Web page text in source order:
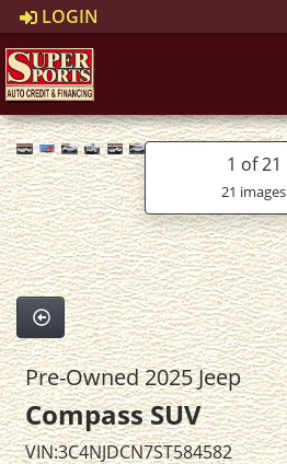
LOGIN
1 of 21
21 images
Pre-Owned 2025 Jeep
Compass SUV
VIN:3C4NJDCN7ST584582